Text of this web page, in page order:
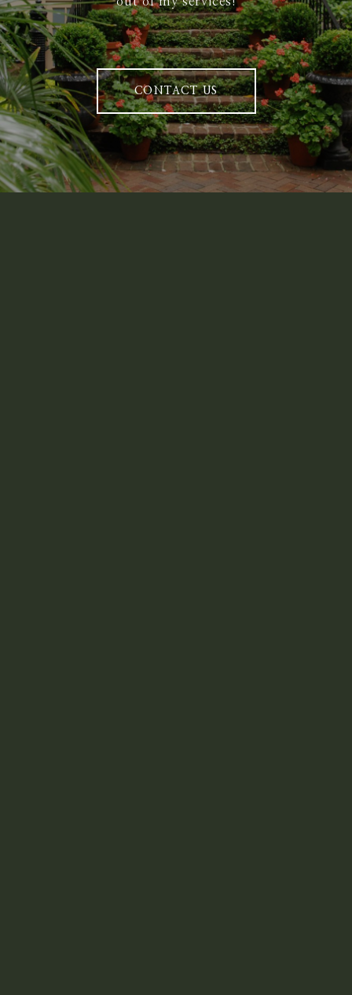
CONTACT US